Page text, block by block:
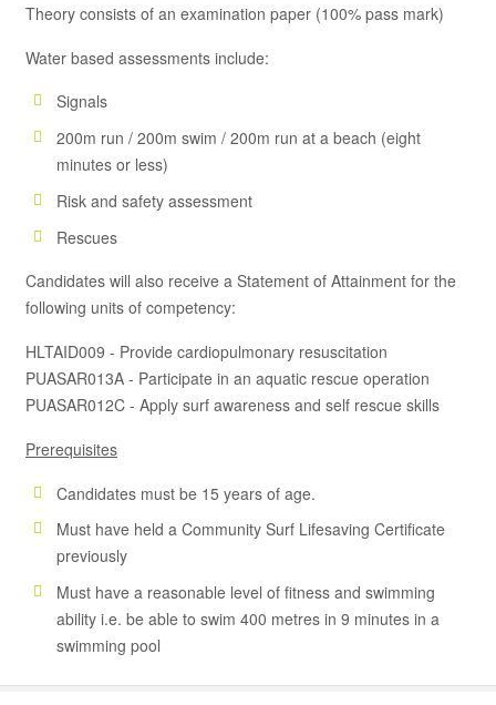
Theory consists of an examination paper (100% pass mark)
Water based assessments include:
Signals
200m run / 200m swim / 200m run at a beach (eight
minutes or less)
Risk and safety assessment
Rescues
Candidates will also receive a Statement of Attainment for the
following units of competency:
HLTAID009 - Provide cardiopulmonary resuscitation
PUASAR013A - Participate in an aquatic rescue operation
PUASAR012C - Apply surf awareness and self rescue skills
Prerequisites
Candidates must be 15 years of age.
Must have held a Community Surf Lifesaving Certificate
previously
Must have a reasonable level of fitness and swimming
ability i.e. be able to swim 400 metres in 9 minutes in a
swimming pool